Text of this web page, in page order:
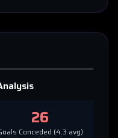
26
Conceded (4.3 avg)